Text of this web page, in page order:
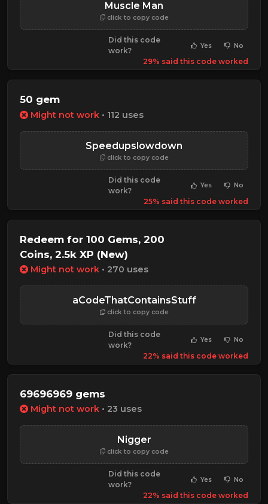
Muscle Man
click to copy code
Did this code
work?
Yes No
29% said this code worked
50 gem
Might not work • 112 uses
Speedupslowdown
click to copy code
Did this code
work?
Yes No
25% said this code worked
Redeem for 100 Gems, 200
Coins, 2.5k XP (New)
Might not work • 270 uses
aCodeThatContainsStuff
click to copy code
Did this code
work?
Yes No
22% said this code worked
69696969 gems
Might not work • 23 uses
Nigger
click to copy code
Did this code
work?
Yes No
22% said this code worked